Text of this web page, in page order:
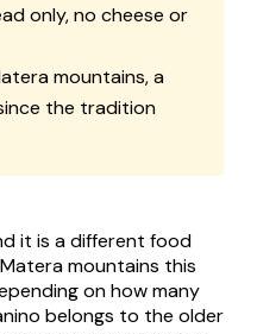
only, no cheese or
mountains, a
the tradition
it is a different food
mountains this
on how many
belongs to the older